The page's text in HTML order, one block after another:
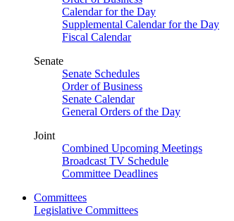
Calendar for the Day
Supplemental Calendar for the Day
Fiscal Calendar
Senate
Senate Schedules
Order of Business
Senate Calendar
General Orders of the Day
Joint
Combined Upcoming Meetings
Broadcast TV Schedule
Committee Deadlines
Committees
Legislative Committees